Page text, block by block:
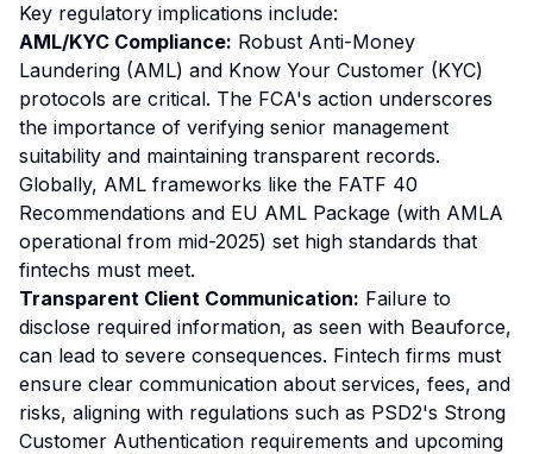
Key regulatory implications include:
AML/KYC Compliance: Robust Anti-Money
Laundering (AML) and Know Your Customer (KYC)
protocols are critical. The FCA's action underscores
the importance of verifying senior management
suitability and maintaining transparent records.
Globally, AML frameworks like the FATF 40
Recommendations and EU AML Package (with AMLA
operational from mid-2025) set high standards that
fintechs must meet.
Transparent Client Communication: Failure to
disclose required information, as seen with Beauforce,
can lead to severe consequences. Fintech firms must
ensure clear communication about services, fees, and
risks, aligning with regulations such as PSD2's Strong
Customer Authentication requirements and upcoming